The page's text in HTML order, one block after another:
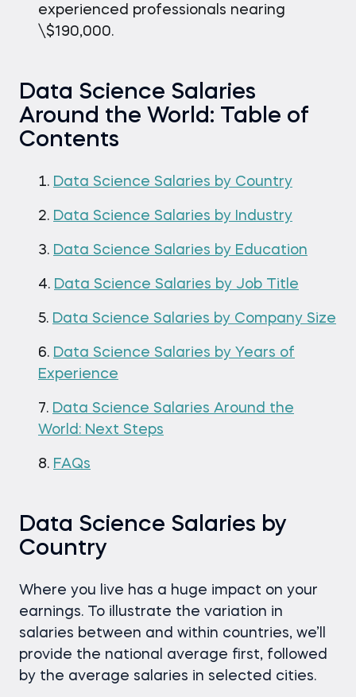
experienced professionals nearing
\$190,000.
Data Science Salaries
Around the World: Table of
Contents
Data Science Salaries by Country
Data Science Salaries by Industry
Data Science Salaries by Education
Data Science Salaries by Job Title
Data Science Salaries by Company Size
Data Science Salaries by Years of
Experience
Data Science Salaries Around the
World: Next Steps
FAQs
Data Science Salaries by
Country
Where you live has a huge impact on your
earnings. To illustrate the variation in
salaries between and within countries, we’ll
provide the national average first, followed
by the average salaries in selected cities.